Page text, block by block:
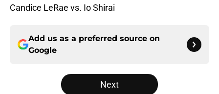
Candice LeRae vs. Io Shirai
Add us as a preferred source on
Google
Next